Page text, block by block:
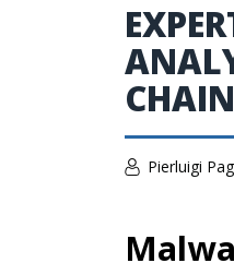
CHAIN
Pierluigi